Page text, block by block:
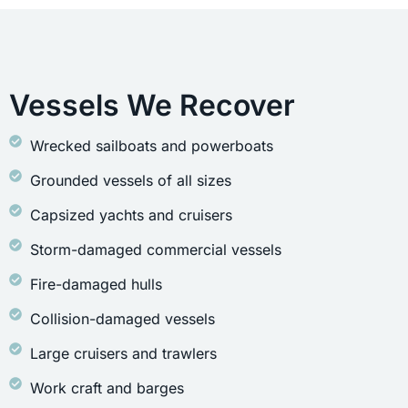
Vessels We Recover
Wrecked sailboats and powerboats
Grounded vessels of all sizes
Capsized yachts and cruisers
Storm-damaged commercial vessels
Fire-damaged hulls
Collision-damaged vessels
Large cruisers and trawlers
Work craft and barges